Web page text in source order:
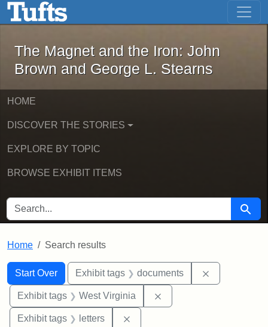
Skip to main content Skip to first result
The Magnet and the Iron: John
The Magnet and the Iron: John
Brown and George L. Stearns
HOME
DISCOVER THE STORIES
EXPLORE BY TOPIC
BROWSE EXHIBIT ITEMS
SEARCH FOR Search
Home Search results
Search
Search Constraints
Start Over
You searched for:Exhibit tags documents
Exhibit tags West Virginia
Exhibit tags letters